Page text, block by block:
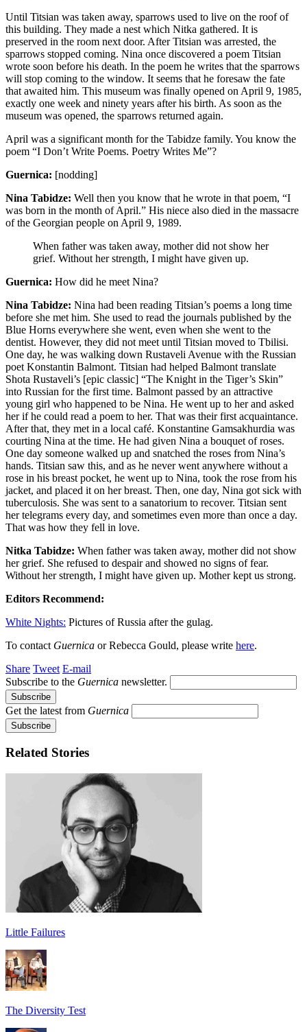
Until Titsian was taken away, sparrows used to live on the roof of
this building. They made a nest which Nitka gathered. It is
preserved in the room next door. After Titsian was arrested, the
sparrows stopped coming. Nina once discovered a poem Titsian
wrote soon before his death. In the poem he writes that the sparrows
will stop coming to the window. It seems that he foresaw the fate
that awaited him. This museum was finally opened on April 9, 1985,
exactly one week and ninety years after his birth. As soon as the
museum was opened, the sparrows returned again.
April was a significant month for the Tabidze family. You know the
poem “I Don’t Write Poems. Poetry Writes Me”?
Guernica: [nodding]
Nina Tabidze: Well then you know that he wrote in that poem, “I
was born in the month of April.” His niece also died in the massacre
of the Georgian people on April 9, 1989.
When father was taken away, mother did not show her
grief. Without her strength, I might have given up.
Guernica: How did he meet Nina?
Nina Tabidze: Nina had been reading Titsian’s poems a long time
before she met him. She used to read the journals published by the
Blue Horns everywhere she went, even when she went to the
dentist. However, they did not meet until Titsian moved to Tbilisi.
One day, he was walking down Rustaveli Avenue with the Russian
poet Konstantin Balmont. Titsian had helped Balmont translate
Shota Rustaveli’s [epic classic] “The Knight in the Tiger’s Skin”
into Russian for the first time. Balmont passed by an attractive
young girl who happened to be Nina. He went up to her and asked
her if he could read a poem to her. That was their first acquaintance.
After that, they met in a local café. Konstantine Gamsakhurdia was
courting Nina at the time. He had given Nina a bouquet of roses.
One day someone walked up and snatched the roses from Nina’s
hands. Titsian saw this, and as he never went anywhere without a
rose in his breast pocket, he went up to Nina, took the rose from his
jacket, and placed it on her breast. Then, one day, Nina got sick with
tuberculosis. She was sent to a sanatorium to recover. Titsian sent
her telegrams every day, and sometimes even more than once a day.
That was how they fell in love.
Nitka Tabidze: When father was taken away, mother did not show
her grief. She refused to despair and showed no signs of fear.
Without her strength, I might have given up. Mother kept us strong.
Editors Recommend:
White Nights: Pictures of Russia after the gulag.
To contact Guernica or Rebecca Gould, please write here.
Share Tweet E-mail
Subscribe to the Guernica newsletter.
Get the latest from Guernica
Related Stories
Little Failures
The Diversity Test